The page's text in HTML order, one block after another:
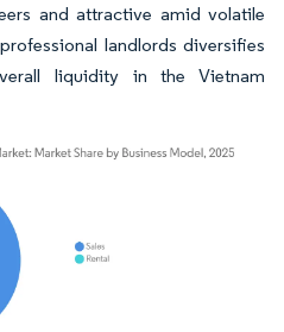
and attractive amid volatile
landlords diversifies
liquidity in the Vietnam